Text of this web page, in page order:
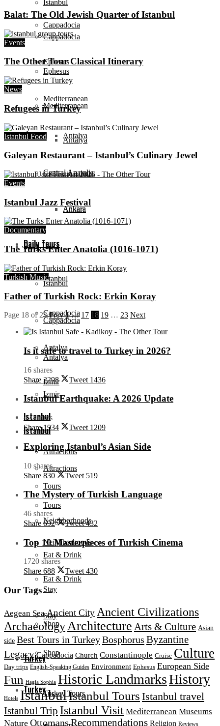
Cappadocia
Ephesus
Mediterranean
Antalya
Central Anatolia
Ankara
Daily Tours
Istanbul
Cappadocia
Antalya
Izmir
Istanbul
Attractions
Tours
Neighborhoods
Eat & Drink
Stay
Shop
Turkey
Istanbul
Cappadocia
Ephesus
Mediterranean
Antalya
Central Anatolia
Ankara
Daily Tours
Istanbul
Cappadocia
Antalya
Izmir
Istanbul
Attractions
Tours
Neighborhoods
Eat & Drink
Stay
Shop
Turkey
Turkey Tours
Balat: The Old Jewish Quarter of Istanbul
Events
The Other Tour Classical Itinerary
News
Refugees in Turkey
Istanbul Food
Galeyan Restaurant – Istanbul’s Culinary Jewel
Events
Istanbul Jazz Festival
Documentary
The Turks Enter Anatolia (1016-1071)
Turkish Music
Father of Turkish Rock: Erkin Koray
Page 18 of 23 Prev 1 … 17 18 19 … 23 Next
Is it safe to travel to Turkey in 2026?
16 shares
Share 2298 Tweet 1436
Istanbul Earthquake: A 2026 Update
42 shares
Share 1934 Tweet 1209
Exploring Istanbul’s Asian Side
10 shares
Share 830 Tweet 519
The Mystery of Turkish Language
46 shares
Share 692 Tweet 432
Top 10 Masterpieces of Turkish Cinema
1720 shares
Share 688 Tweet 430
Our Tags
Aegean Sea Ancient City Ancient Civilizations
ArchaeologyArchitecture Arts & Culture Asian
side Best Tours in TurkeyBosphorus Byzantine
Legacy Cappadocia Church Constantinople Cruise Culture
Day trips English-Speaking Guides Environment Ephesus European Side
Fun Hagia Sophia Historic LandmarksHistory
Hotels IstanbulIstanbul Tours Istanbul travel
Istanbul Trip Istanbul Visit Mediterranean Museums
Nature OttomansRecommendations Religion Reviews